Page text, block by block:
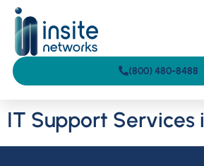
(800) 480-8488
IT Support Services